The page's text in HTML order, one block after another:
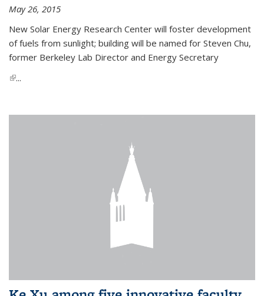
May 26, 2015
New Solar Energy Research Center will foster development
of fuels from sunlight; building will be named for Steven Chu,
former Berkeley Lab Director and Energy Secretary
(link is external)
...